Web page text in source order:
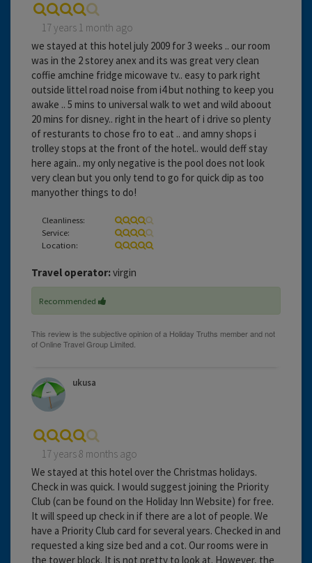
17 years 1 month ago
we stayed at this hotel july 2009 for 3 weeks .. our room
was in the 2 storey anex and its was great very clean
coffie amchine fridge micowave tv.. easy to park right
outside littel road noise from i4 but nothing to keep you
awake .. 5 mins to universal walk to wet and wild aboout
20 mins for disney.. right in the heart of i drive so plenty
of resturants to chose fro to eat .. and amny shops i
trolley stops at the front of the hotel.. would deff stay
here again.. my only negative is the pool does not look
very clean but you only tend to go for quick dip as too
manyother things to do!
Cleanliness:
Service:
Location:
Travel operator: virgin
Recommended
ukusa
17 years 8 months ago
We stayed at this hotel over the Christmas holidays.
Check in was quick. I would suggest joining the Priority
Club (can be found on the Holiday Inn Website) for free.
It will speed up check in if there are a lot of people. We
have a Priority Club card for several years. Checked in and
requested a king size bed and a cot. Our rooms were in
the tower block. It is not pretty to look at. However, the